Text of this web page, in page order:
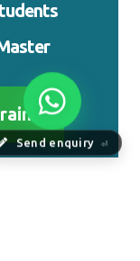
Send enquiry ⏎